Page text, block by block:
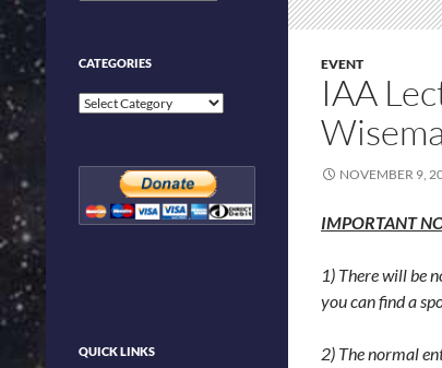
EVENT
IAA
NOVEMBER 9,
IMPORTANT
1) There will be
you can find a
2) The normal
CATEGORIES
Categories
QUICK LINKS